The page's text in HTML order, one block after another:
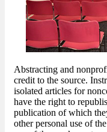
Abstracting and
credit to the source.
isolated articles for
have the right to
publication of which
other personal use of